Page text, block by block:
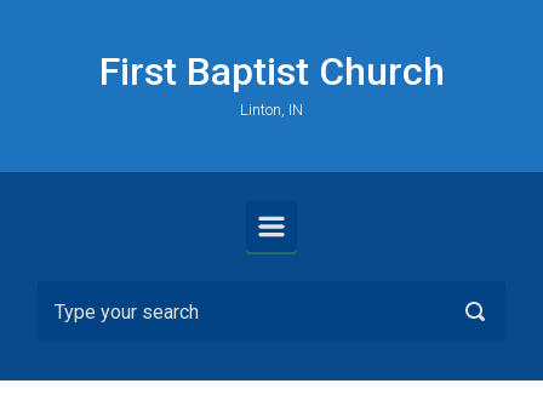
First Baptist Church
Linton, IN